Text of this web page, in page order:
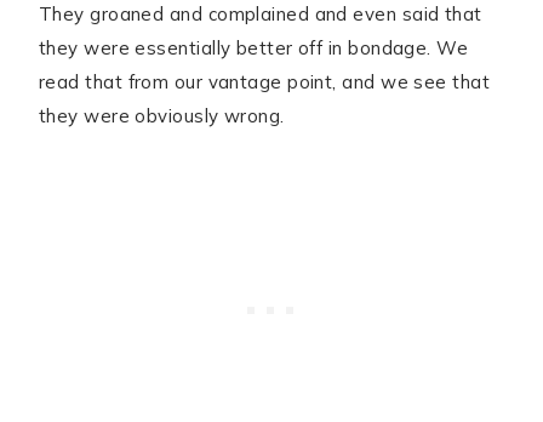
They groaned and complained and even said that
they were essentially better off in bondage. We
read that from our vantage point, and we see that
they were obviously wrong.